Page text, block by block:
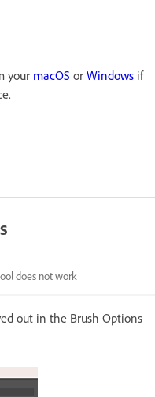
your macOS or Windows if
does not work
out in the Brush Options